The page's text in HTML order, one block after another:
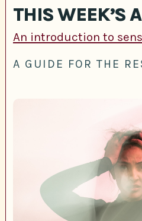
THIS WEEK’S
An introduction to
A GUIDE FOR THE